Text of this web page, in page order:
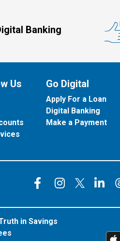
Banking
Us Go Digital
Apply For a Loan
Digital Banking
Make a Payment
Connect
in Savings